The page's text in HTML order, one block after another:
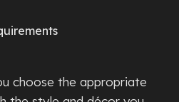
choose the appropriate